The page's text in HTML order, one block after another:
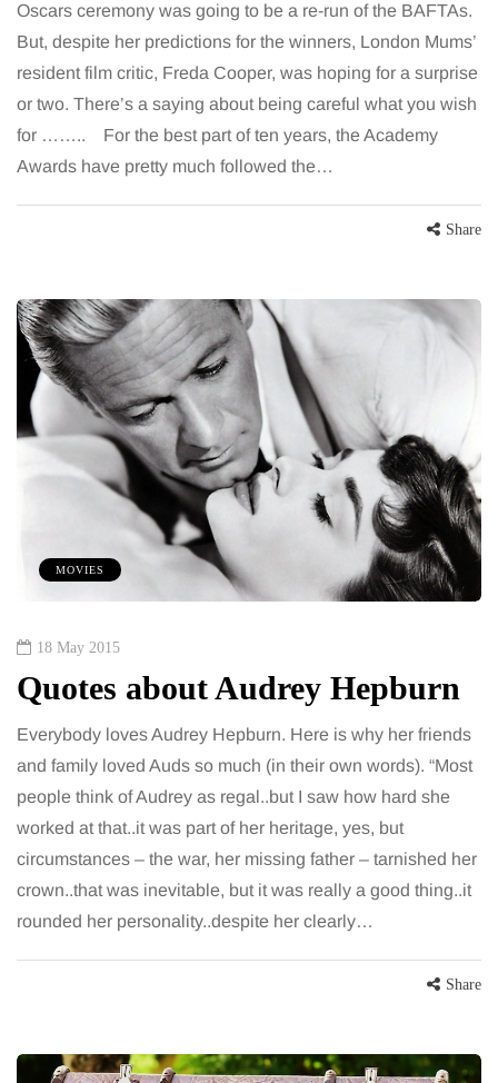
Oscars ceremony was going to be a re-run of the BAFTAs.
But, despite her predictions for the winners, London Mums’
resident film critic, Freda Cooper, was hoping for a surprise
or two. There’s a saying about being careful what you wish
for …….. For the best part of ten years, the Academy
Awards have pretty much followed the…
Share
MOVIES
18 May 2015
Quotes about Audrey Hepburn
Everybody loves Audrey Hepburn. Here is why her friends
and family loved Auds so much (in their own words). “Most
people think of Audrey as regal..but I saw how hard she
worked at that..it was part of her heritage, yes, but
circumstances – the war, her missing father – tarnished her
crown..that was inevitable, but it was really a good thing..it
rounded her personality..despite her clearly…
Share